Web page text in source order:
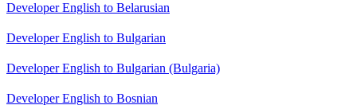
Developer English to Belarusian
Developer English to Bulgarian
Developer English to Bulgarian (Bulgaria)
Developer English to Bosnian